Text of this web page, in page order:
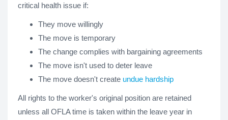
critical health issue if:
They move willingly
The move is temporary
The change complies with bargaining agreements
The move isn't used to deter leave
The move doesn't create undue hardship
All rights to the worker's original position are retained
unless all OFLA time is taken within the leave year in